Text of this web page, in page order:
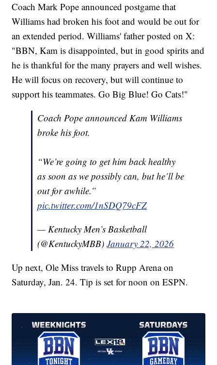
Coach Mark Pope announced postgame that
Williams had broken his foot and would be out for
an extended period. Williams' father posted on X:
"BBN, Kam is disappointed, but in good spirits and
he is thankful for the many prayers and well wishes.
He will focus on recovery, but will continue to
support his teammates. Go Big Blue! Go Cats!"
Coach Pope announced Kam Williams
broke his foot.
“We’re going to get him back healthy
as soon as we possibly can, but he’ll be
out for awhile.”
pic.twitter.com/1nSDQ79cFZ
— Kentucky Men’s Basketball
(@KentuckyMBB)January 22, 2026
Up next, Ole Miss travels to Rupp Arena on
Saturday, Jan. 24. Tip is set for noon on ESPN.